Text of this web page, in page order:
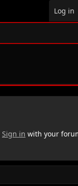
Log in
Sign in with your